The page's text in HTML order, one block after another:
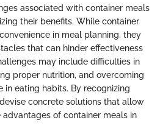
associated with container meals
their benefits. While container
in meal planning, they
that can hinder effectiveness
may include difficulties in
proper nutrition, and overcoming
in eating habits. By recognizing
concrete solutions that allow
of container meals in